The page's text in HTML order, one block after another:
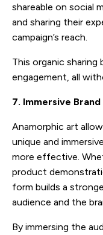
shareable on social
and sharing their
campaign’s reach.
This organic sharing
engagement, all
7. Immersive
Anamorphic art
unique and
more effective.
product
form builds a
audience and the
By immersing the